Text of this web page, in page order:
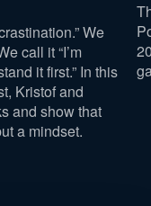
We
call it “I’m
it first.” In this
Kristof and
and show that
a mindset.